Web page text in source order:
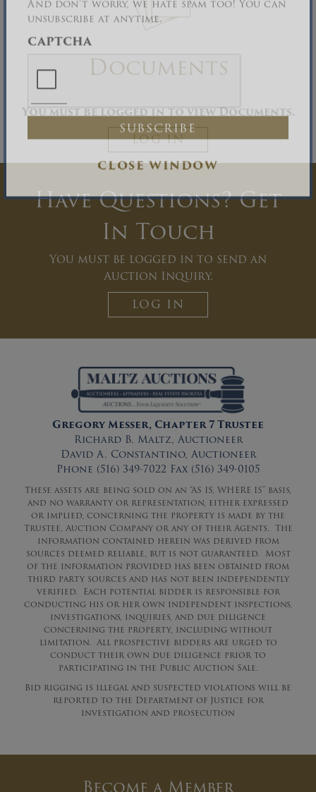
And don’t worry, we hate spam too! You can
unsubscribe at anytime.
CAPTCHADocuments
You must be logged in to view Documents.
LOG IN
Have Questions? Get
In Touch
You must be logged in to send an
Auction Inquiry.
LOG IN
Gregory Messer, Chapter 7 Trustee
Richard B. Maltz, Auctioneer
David A. Constantino, Auctioneer
Phone (516) 349-7022 Fax (516) 349-0105
These assets are being sold on an “AS IS, WHERE IS” basis,
and no warranty or representation, either expressed
or implied, concerning the property is made by the
Trustee, Auction Company or any of their Agents. The
information contained herein was derived from
sources deemed reliable, but is not guaranteed. Most
of the information provided has been obtained from
third party sources and has not been independently
verified. Each potential bidder is responsible for
conducting his or her own independent inspections,
investigations, inquiries, and due diligence
concerning the property, including without
limitation. All prospective bidders are urged to
conduct their own due diligence prior to
participating in the Public Auction Sale.
Bid rigging is illegal and suspected violations will be
reported to the Department of Justice for
investigation and prosecution